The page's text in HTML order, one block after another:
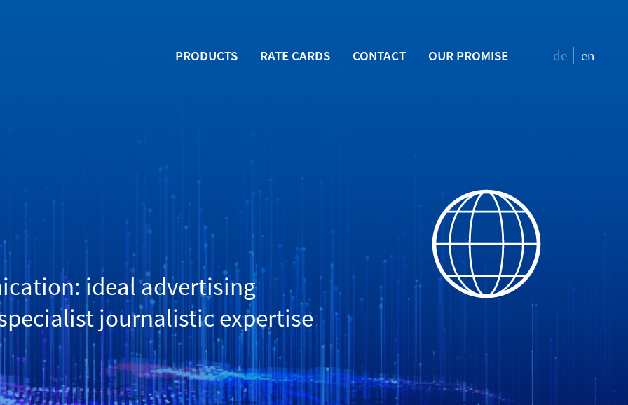
PRODUCTS RATE CARDS CONTACT OUR PROMISE de en
ideal advertising
journalistic expertise